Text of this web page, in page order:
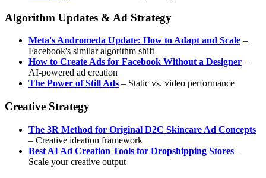
Algorithm Updates & Ad Strategy
Meta's Andromeda Update: How to Adapt and Scale –
Facebook's similar algorithm shift
How to Create Ads for Facebook Without a Designer –
AI-powered ad creation
The Power of Still Ads – Static vs. video performance
Creative Strategy
The 3R Method for Original D2C Skincare Ad Concepts
– Creative ideation framework
Best AI Ad Creation Tools for Dropshipping Stores –
Scale your creative output